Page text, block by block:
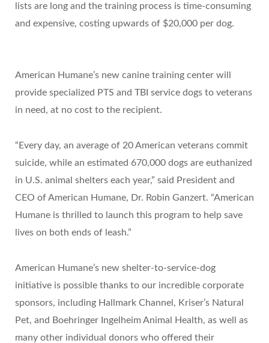
lists are long and the training process is time-consuming
and expensive, costing upwards of $20,000 per dog.
American Humane’s new canine training center will
provide specialized PTS and TBI service dogs to veterans
in need, at no cost to the recipient.
“Every day, an average of 20 American veterans commit
suicide, while an estimated 670,000 dogs are euthanized
in U.S. animal shelters each year,” said President and
CEO of American Humane, Dr. Robin Ganzert. “American
Humane is thrilled to launch this program to help save
lives on both ends of leash.”
American Humane’s new shelter-to-service-dog
initiative is possible thanks to our incredible corporate
sponsors, including Hallmark Channel, Kriser’s Natural
Pet, and Boehringer Ingelheim Animal Health, as well as
many other individual donors who offered their